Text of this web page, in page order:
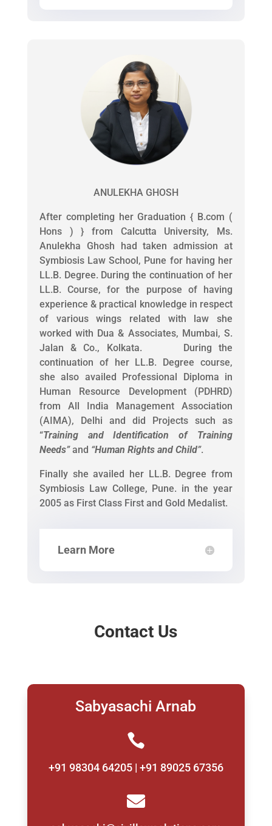
ANULEKHA GHOSH
After completing her Graduation { B.com (
Hons ) } from Calcutta University, Ms.
Anulekha Ghosh had taken admission at
Symbiosis Law School, Pune for having her
LL.B. Degree. During the continuation of her
LL.B. Course, for the purpose of having
experience & practical knowledge in respect
of various wings related with law she
worked with Dua & Associates, Mumbai, S.
Jalan & Co., Kolkata. During the
continuation of her LL.B. Degree course,
she also availed Professional Diploma in
Human Resource Development (PDHRD)
from All India Management Association
(AIMA), Delhi and did Projects such as
“Training and Identification of Training
Needs”and “Human Rights and Child”.
Finally she availed her LL.B. Degree from
Symbiosis Law College, Pune. in the year
2005 as First Class First and Gold Medalist.
Learn More
Contact Us
Sabyasachi Arnab

+91 98304 64205 | +91 89025 67356
